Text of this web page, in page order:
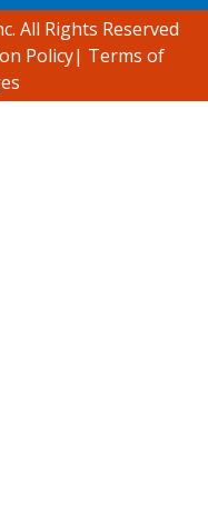
All Rights Reserved
Policy| Terms of